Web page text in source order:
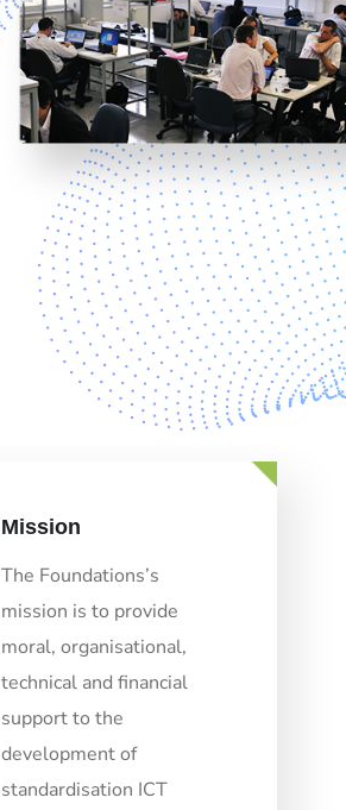
Mission
The Foundations’s
mission is to provide
moral, organisational,
technical and financial
support to the
development of
standardisation ICT